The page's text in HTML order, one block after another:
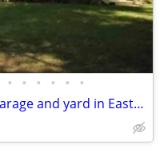
• • • • • •
4 Bedroom House with 2 Car Garage and yard in Easthampton